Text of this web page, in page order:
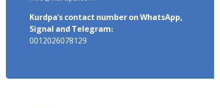
Kurdpa's contact number on WhatsApp,
Signal and Telegram:
0012026078129